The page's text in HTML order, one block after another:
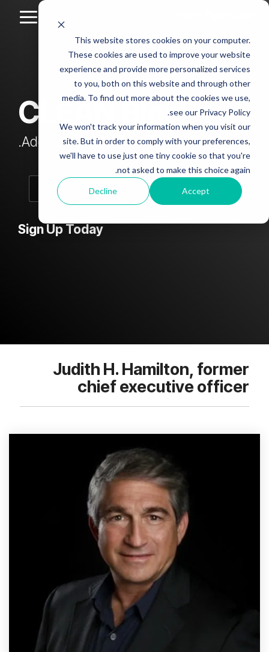
This website stores cookies on your computer.
These cookies are used to improve your website
experience and provide more personalized services
to you, both on this website and through other
media. To find out more about the cookies we use,
see our Privacy Policy.
We won't track your information when you visit our
site. But in order to comply with your preferences,
we'll have to use just one tiny cookie so that you're
not asked to make this choice again.
Accept
Decline
Skip
main
content.
Column
Headline
sample
Testing 1
Sub
Nav 1
Sub
Nav 2
Testing 2
Column
Headline
sample
2
Testing 1
Sub
Nav 1
Sub
Nav 2
Column
Headline
sample
3
Sub
Headline
4
Testing 1
Sub
Testing 2
CLEAN Blog
Add subtitle here.
Sign Up Today
Judith H. Hamilton, former
chief executive officer